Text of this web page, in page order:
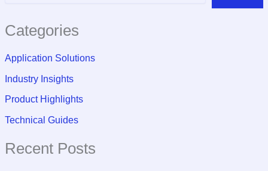
Categories
Application Solutions
Industry Insights
Product Highlights
Technical Guides
Recent Posts